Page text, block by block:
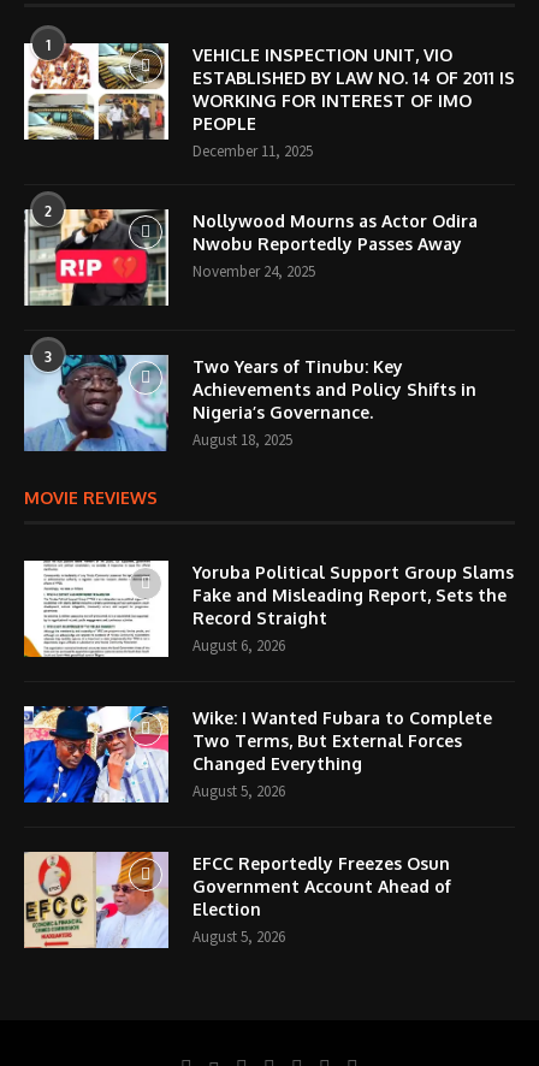
1
VEHICLE INSPECTION UNIT, VIO
ESTABLISHED BY LAW NO. 14 OF 2011 IS
WORKING FOR INTEREST OF IMO
PEOPLE
December 11, 2025
2
Nollywood Mourns as Actor Odira
Nwobu Reportedly Passes Away
November 24, 2025
3
Two Years of Tinubu: Key
Achievements and Policy Shifts in
Nigeria’s Governance.
August 18, 2025
MOVIE REVIEWS
Yoruba Political Support Group Slams
Fake and Misleading Report, Sets the
Record Straight
August 6, 2026
Wike: I Wanted Fubara to Complete
Two Terms, But External Forces
Changed Everything
August 5, 2026
EFCC Reportedly Freezes Osun
Government Account Ahead of
Election
August 5, 2026